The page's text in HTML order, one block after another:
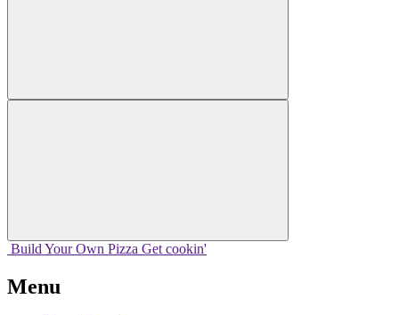
Build Your Own Pizza Get cookin'
Menu